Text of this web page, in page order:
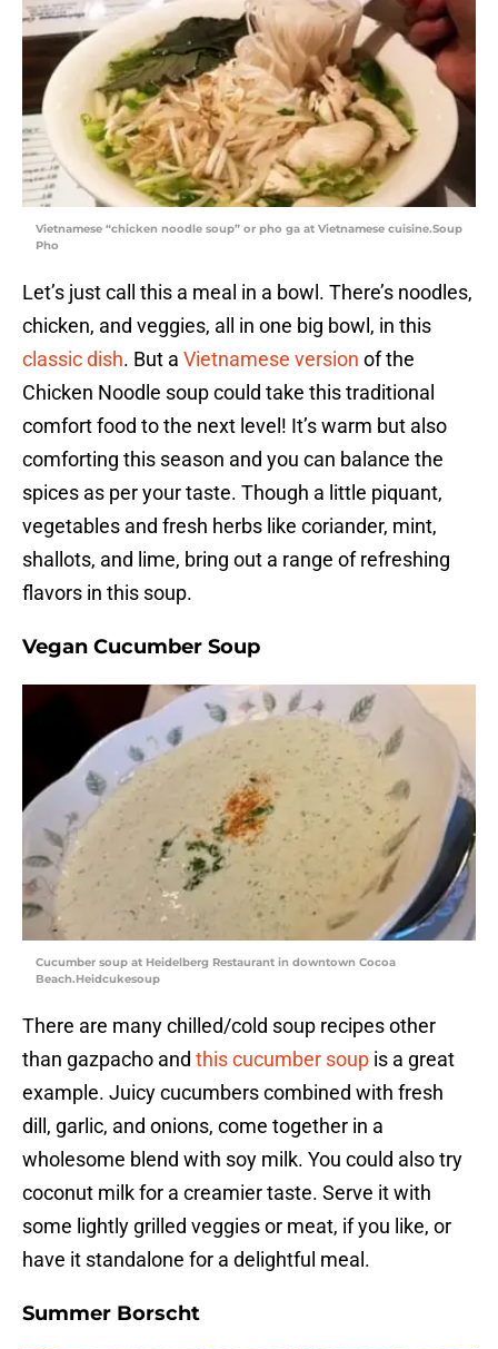
Vietnamese “chicken noodle soup” or pho ga at Vietnamese cuisine.Soup
Pho
Let’s just call this a meal in a bowl. There’s noodles,
chicken, and veggies, all in one big bowl, in this
classic dish. But a Vietnamese version of the
Chicken Noodle soup could take this traditional
comfort food to the next level! It’s warm but also
comforting this season and you can balance the
spices as per your taste. Though a little piquant,
vegetables and fresh herbs like coriander, mint,
shallots, and lime, bring out a range of refreshing
flavors in this soup.
Vegan Cucumber Soup
Cucumber soup at Heidelberg Restaurant in downtown Cocoa
Beach.Heidcukesoup
There are many chilled/cold soup recipes other
than gazpacho and this cucumber soup is a great
example. Juicy cucumbers combined with fresh
dill, garlic, and onions, come together in a
wholesome blend with soy milk. You could also try
coconut milk for a creamier taste. Serve it with
some lightly grilled veggies or meat, if you like, or
have it standalone for a delightful meal.
Summer Borscht